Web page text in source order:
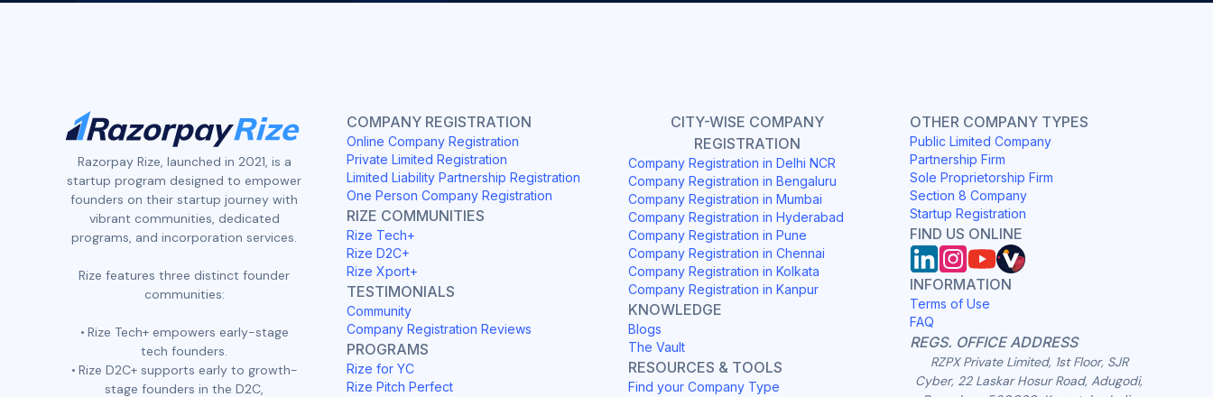
Razorpay Rize, launched in 2021, is a
startup program designed to empower
founders on their startup journey with
vibrant communities, dedicated
programs, and incorporation services.
Rize features three distinct founder
communities:
Rize Tech+ empowers early-stage
tech founders.
Rize D2C+ supports early to growth-
stage founders in the D2C,
COMPANY REGISTRATION
Online Company Registration
Private Limited Registration
Limited Liability Partnership Registration
One Person Company Registration
RIZE COMMUNITIES
Rize Tech+
Rize D2C+
Rize Xport+
TESTIMONIALS
Community
Company Registration Reviews
PROGRAMS
Rize for YC
Rize Pitch Perfect
CITY-WISE COMPANY
REGISTRATION
Company Registration in Delhi NCR
Company Registration in Bengaluru
Company Registration in Mumbai
Company Registration in Hyderabad
Company Registration in Pune
Company Registration in Chennai
Company Registration in Kolkata
Company Registration in Kanpur
KNOWLEDGE
Blogs
The Vault
RESOURCES & TOOLS
Find your Company Type
OTHER COMPANY TYPES
Public Limited Company
Partnership Firm
Sole Proprietorship Firm
Section 8 Company
Startup Registration
FIND US ONLINE
INFORMATION
Terms of Use
FAQ
REGS. OFFICE ADDRESS
RZPX Private Limited, 1st Floor, SJR
Cyber, 22 Laskar Hosur Road, Adugodi,